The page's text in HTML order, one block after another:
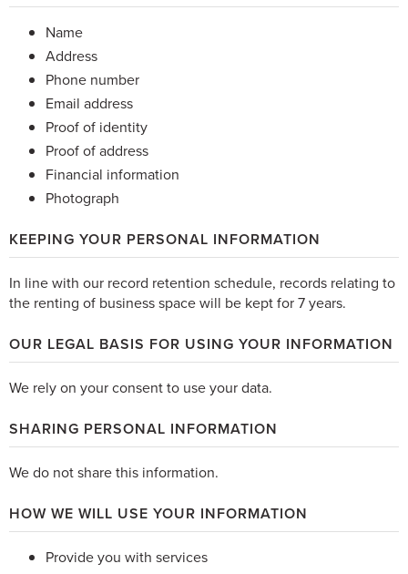
Name
Address
Phone number
Email address
Proof of identity
Proof of address
Financial information
Photograph
KEEPING YOUR PERSONAL INFORMATION
In line with our record retention schedule, records relating to
the renting of business space will be kept for 7 years.
OUR LEGAL BASIS FOR USING YOUR INFORMATION
We rely on your consent to use your data.
SHARING PERSONAL INFORMATION
We do not share this information.
HOW WE WILL USE YOUR INFORMATION
Provide you with services